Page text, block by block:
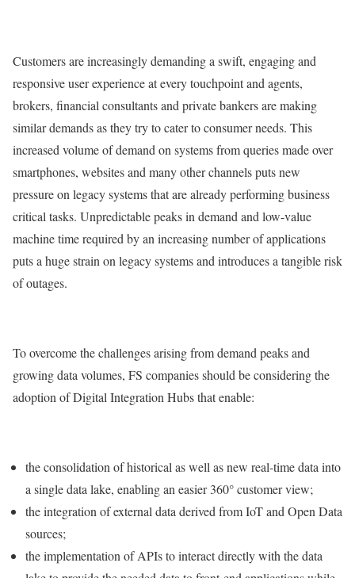
Customers are increasingly demanding a swift, engaging and
responsive user experience at every touchpoint and agents,
brokers, financial consultants and private bankers are making
similar demands as they try to cater to consumer needs. This
increased volume of demand on systems from queries made over
smartphones, websites and many other channels puts new
pressure on legacy systems that are already performing business
critical tasks. Unpredictable peaks in demand and low-value
machine time required by an increasing number of applications
puts a huge strain on legacy systems and introduces a tangible risk
of outages.
To overcome the challenges arising from demand peaks and
growing data volumes, FS companies should be considering the
adoption of Digital Integration Hubs that enable:
the consolidation of historical as well as new real-time data into
a single data lake, enabling an easier 360° customer view;
the integration of external data derived from IoT and Open Data
sources;
the implementation of APIs to interact directly with the data